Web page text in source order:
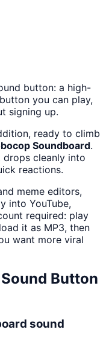
button: a high-
you can play,
signing up.
ready to climb
Soundboard.
drops cleanly into
reactions.
meme editors,
into YouTube,
required: play
it as MP3, then
want more viral
Sound Button
sound